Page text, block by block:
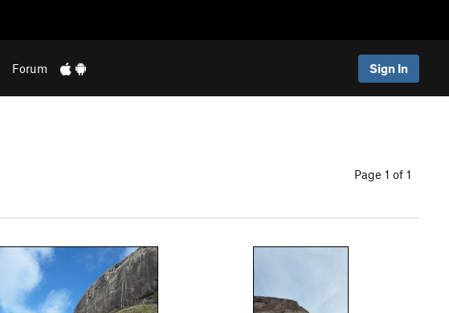
Forum Sign In
Page 1 of 1